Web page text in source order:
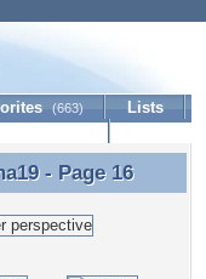
(663)
Lists
- Page 16
- Page 16